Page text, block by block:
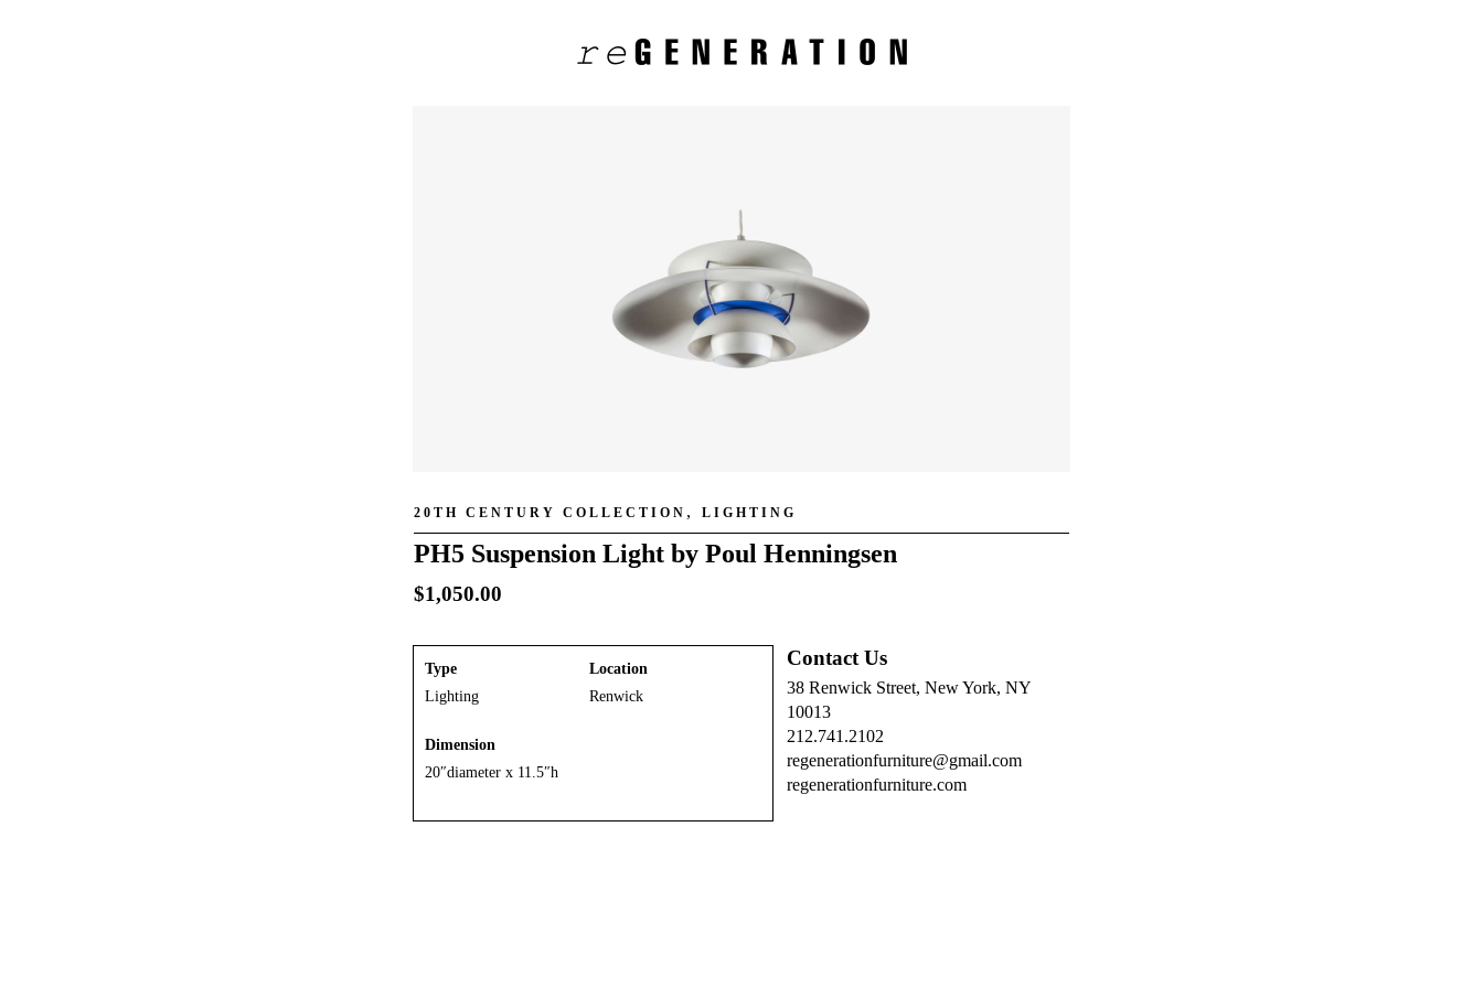
20TH CENTURY COLLECTION , LIGHTING
PH5 Suspension Light by Poul Henningsen
$1,050.00
Type
Lighting
Location
Renwick
Dimension
20″diameter x 11.5″h
Contact Us
38 Renwick Street, New York, NY
10013
212.741.2102
regenerationfurniture@gmail.com
regenerationfurniture.com